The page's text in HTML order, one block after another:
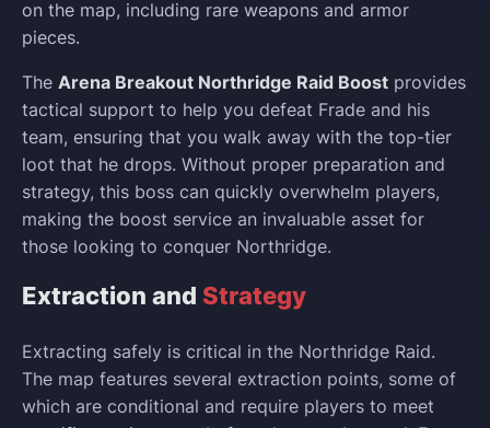
on the map, including rare weapons and armor
pieces.
The Arena Breakout Northridge Raid Boost provides
tactical support to help you defeat Frade and his
team, ensuring that you walk away with the top-tier
loot that he drops. Without proper preparation and
strategy, this boss can quickly overwhelm players,
making the boost service an invaluable asset for
those looking to conquer Northridge.
Extraction and Strategy
Extracting safely is critical in the Northridge Raid.
The map features several extraction points, some of
which are conditional and require players to meet